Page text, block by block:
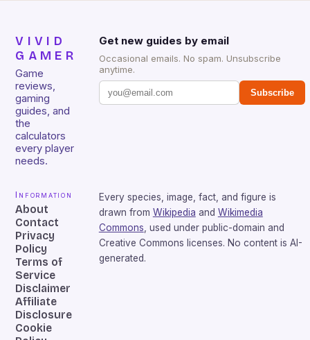
VIVID
GAMER
Game
reviews,
gaming
guides, and
the
calculators
every player
needs.
Get new guides by email
Occasional emails. No spam. Unsubscribe
anytime.
Subscribe
Information
About
Contact
Privacy
Policy
Terms of
Service
Disclaimer
Affiliate
Disclosure
Cookie
Every species, image, fact, and figure is
drawn from Wikipedia and Wikimedia
Commons , used under public-domain and
Creative Commons licenses. No content is AI-
generated.